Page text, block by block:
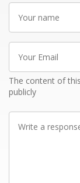
name
Email
The content of
publicly